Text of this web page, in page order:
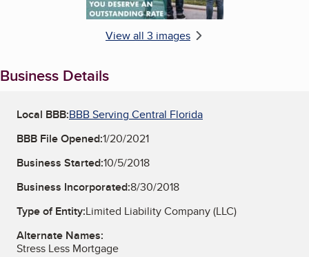
View all 3 images
Business Details
Local BBB:BBB Serving Central Florida
BBB File Opened:1/20/2021
Business Started:10/5/2018
Business Incorporated:8/30/2018
Type of Entity:Limited Liability Company (LLC)
Alternate Names:
Stress Less Mortgage